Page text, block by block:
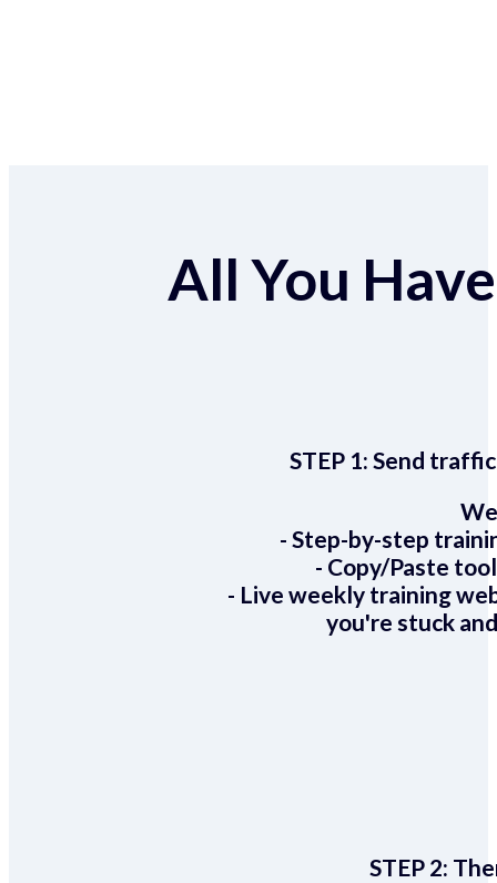
All You
STEP 1:Send
- Step-by-step
- Copy/Paste
- Live weekly training
you're stuck
STEP 2: